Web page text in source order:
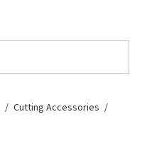
Cutting Accessories